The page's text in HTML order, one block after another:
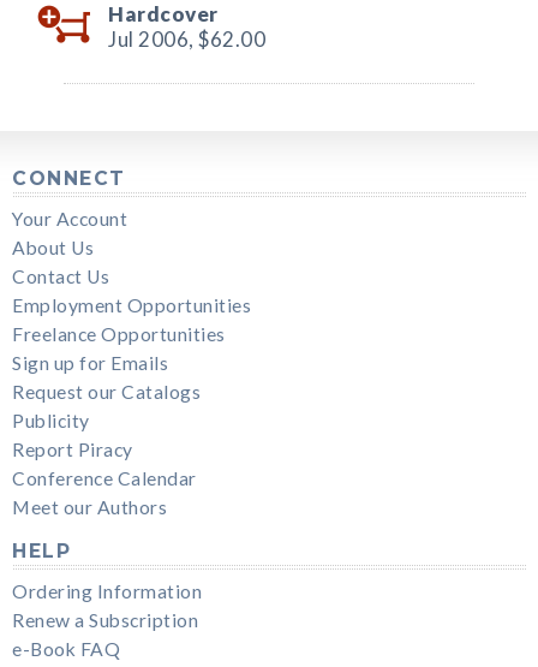
Hardcover
Jul 2006, $62.00
CONNECT
Your Account
About Us
Contact Us
Employment Opportunities
Freelance Opportunities
Sign up for Emails
Request our Catalogs
Publicity
Report Piracy
Conference Calendar
Meet our Authors
HELP
Ordering Information
Renew a Subscription
e-Book FAQ